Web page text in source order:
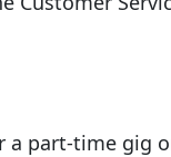
a part-time gig